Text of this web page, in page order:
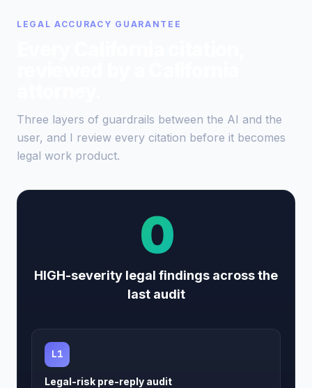
LEGAL ACCURACY GUARANTEE
Three layers of guardrails between the AI and the
user, and I review every citation before it becomes
legal work product.
0
HIGH-severity legal findings across the
last audit
L1
Legal-risk pre-reply audit